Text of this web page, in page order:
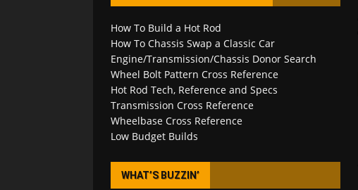
How To Build a Hot Rod
How To Chassis Swap a Classic Car
Engine/Transmission/Chassis Donor Search
Wheel Bolt Pattern Cross Reference
Hot Rod Tech, Reference and Specs
Transmission Cross Reference
Wheelbase Cross Reference
Low Budget Builds
WHAT’S BUZZIN’